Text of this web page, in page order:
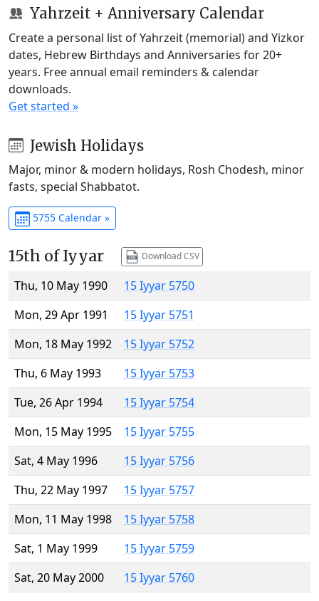
Yahrzeit + Anniversary Calendar
Create a personal list of Yahrzeit (memorial) and Yizkor
dates, Hebrew Birthdays and Anniversaries for 20+
years. Free annual email reminders & calendar
downloads.
Get started »
Jewish Holidays
Major, minor & modern holidays, Rosh Chodesh, minor
fasts, special Shabbatot.
5755 Calendar »
15th of Iyyar Download CSV
Thu, 10 May 1990
15 Iyyar 5750
Mon, 29 Apr 1991
15 Iyyar 5751
Mon, 18 May 1992
15 Iyyar 5752
Thu, 6 May 1993
15 Iyyar 5753
Tue, 26 Apr 1994
15 Iyyar 5754
Mon, 15 May 1995
15 Iyyar 5755
Sat, 4 May 1996
15 Iyyar 5756
Thu, 22 May 1997
15 Iyyar 5757
Mon, 11 May 1998
15 Iyyar 5758
Sat, 1 May 1999
15 Iyyar 5759
Sat, 20 May 2000
15 Iyyar 5760